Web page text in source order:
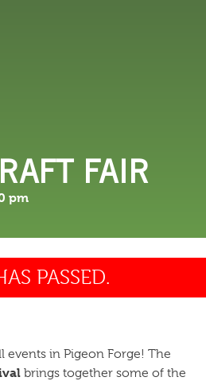
FAIR
pm
PASSED.
events in Pigeon Forge! The
brings together some of the